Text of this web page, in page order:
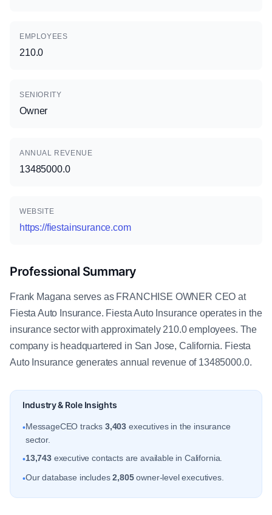
EMPLOYEES
210.0
SENIORITY
Owner
ANNUAL REVENUE
13485000.0
WEBSITE
https://fiestainsurance.com
Professional Summary
Frank Magana serves as FRANCHISE OWNER CEO at
Fiesta Auto Insurance. Fiesta Auto Insurance operates in the
insurance sector with approximately 210.0 employees. The
company is headquartered in San Jose, California. Fiesta
Auto Insurance generates annual revenue of 13485000.0.
Industry & Role Insights
•MessageCEO tracks 3,403 executives in the insurance
sector.
•13,743executive contacts are available in California.
•Our database includes2,805owner-level executives.